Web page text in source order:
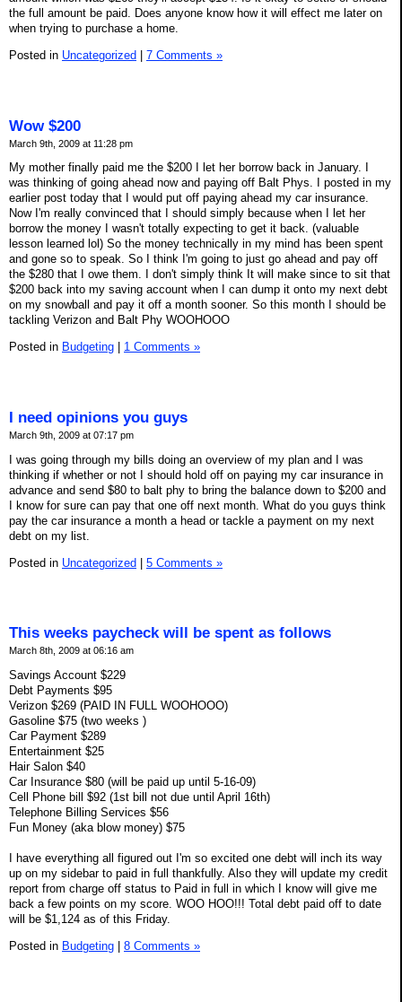
the full amount be paid. Does anyone know how it will effect me later on
when trying to purchase a home.
Posted in Uncategorized | 7 Comments »
Wow $200
March 9th, 2009 at 11:28 pm
My mother finally paid me the $200 I let her borrow back in January. I
was thinking of going ahead now and paying off Balt Phys. I posted in my
earlier post today that I would put off paying ahead my car insurance.
Now I'm really convinced that I should simply because when I let her
borrow the money I wasn't totally expecting to get it back. (valuable
lesson learned lol) So the money technically in my mind has been spent
and gone so to speak. So I think I'm going to just go ahead and pay off
the $280 that I owe them. I don't simply think It will make since to sit that
$200 back into my saving account when I can dump it onto my next debt
on my snowball and pay it off a month sooner. So this month I should be
tackling Verizon and Balt Phy WOOHOOO
Posted in Budgeting 1 Comments »
I need opinions you guys
March 9th, 2009 at 07:17 pm
I was going through my bills doing an overview of my plan and I was
thinking if whether or not I should hold off on paying my car insurance in
advance and send $80 to balt phy to bring the balance down to $200 and
I know for sure can pay that one off next month. What do you guys think
pay the car insurance a month a head or tackle a payment on my next
debt on my list.
Posted in Uncategorized | 5 Comments »
This weeks paycheck will be spent as follows
March 8th, 2009 at 06:16 am
Savings Account $229
Debt Payments $95
Verizon $269 (PAID IN FULL WOOHOOO)
Gasoline $75 (two weeks )
Car Payment $289
Entertainment $25
Hair Salon $40
Car Insurance $80 (will be paid up until 5-16-09)
Cell Phone bill $92 (1st bill not due until April 16th)
Telephone Billing Services $56
Fun Money (aka blow money) $75
I have everything all figured out I'm so excited one debt will inch its way
up on my sidebar to paid in full thankfully. Also they will update my credit
report from charge off status to Paid in full in which I know will give me
back a few points on my score. WOO HOO!!! Total debt paid off to date
will be $1,124 as of this Friday.
Posted in Budgeting 8 Comments »